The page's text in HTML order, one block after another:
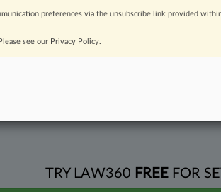
cases
case alerts on organizations, industries, and
law firms, companies, industries, and
TRY LAW360 FREE FOR
preferences via the unsubscribe link provided
see our Privacy Policy.